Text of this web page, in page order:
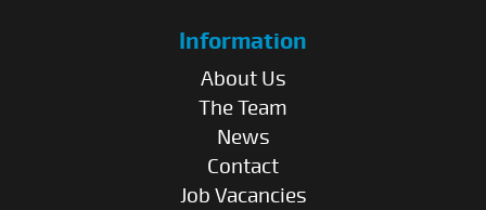
Information
About Us
The Team
News
Contact
Job Vacancies